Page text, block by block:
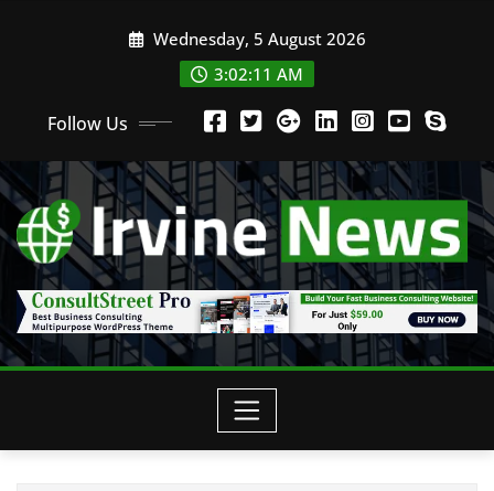
Wednesday, 5 August 2026
3:02:12 AM
Follow Us